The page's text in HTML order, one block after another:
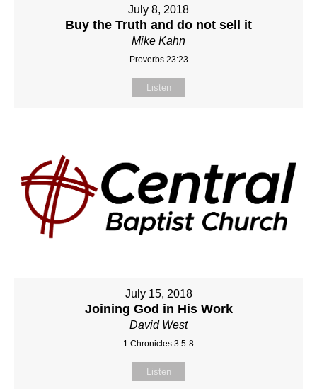
July 8, 2018
Buy the Truth and do not sell it
Mike Kahn
Proverbs 23:23
Listen
July 15, 2018
Joining God in His Work
David West
1 Chronicles 3:5-8
Listen